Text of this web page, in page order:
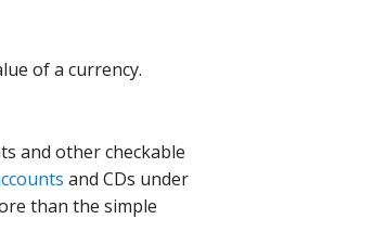
of a currency.
and other checkable
and CDs under
than the simple